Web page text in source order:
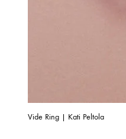
Vide Ring | Kati Peltola